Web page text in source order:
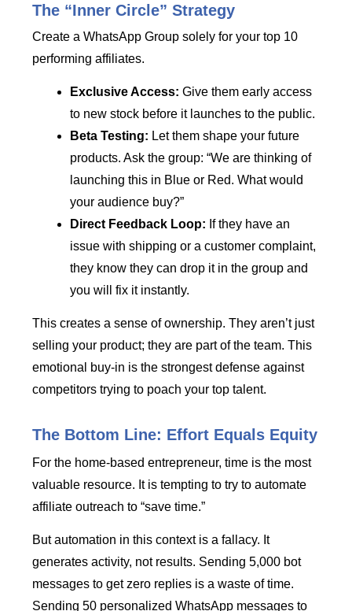
The “Inner Circle” Strategy
Create a WhatsApp Group solely for your top 10
performing affiliates.
Exclusive Access: Give them early access
to new stock before it launches to the public.
Beta Testing: Let them shape your future
products. Ask the group: “We are thinking of
launching this in Blue or Red. What would
your audience buy?”
Direct Feedback Loop: If they have an
issue with shipping or a customer complaint,
they know they can drop it in the group and
you will fix it instantly.
This creates a sense of ownership. They aren’t just
selling your product; they are part of the team. This
emotional buy-in is the strongest defense against
competitors trying to poach your top talent.
The Bottom Line: Effort Equals Equity
For the home-based entrepreneur, time is the most
valuable resource. It is tempting to try to automate
affiliate outreach to “save time.”
But automation in this context is a fallacy. It
generates activity, not results. Sending 5,000 bot
messages to get zero replies is a waste of time.
Sending 50 personalized WhatsApp messages to